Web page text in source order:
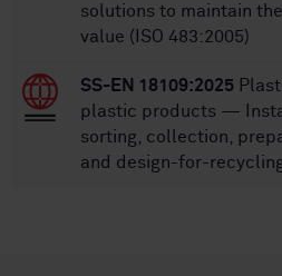
solutions to maintain
value (ISO 483:2005)
SS-EN 18109:2025
plastic products —
sorting, collection,
and design-for-